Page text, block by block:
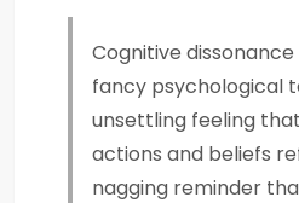
Cognitive
fancy psychological
unsettling feeling
actions and beliefs
nagging reminder